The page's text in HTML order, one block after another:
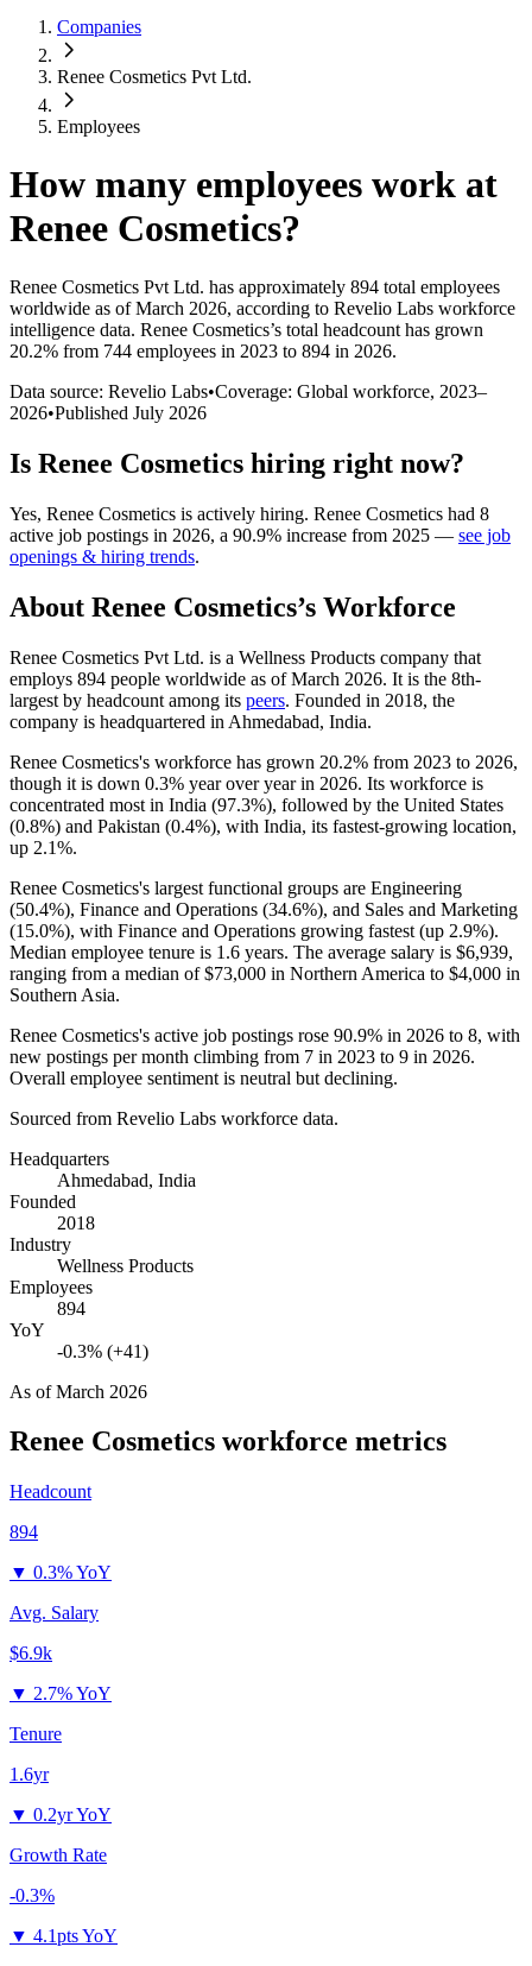
Companies
Renee Cosmetics Pvt Ltd.
Employees
How many employees work at
Renee Cosmetics?
Renee Cosmetics Pvt Ltd. has approximately 894 total employees
worldwide as of March 2026, according to Revelio Labs workforce
intelligence data. Renee Cosmetics’s total headcount has grown
20.2% from 744 employees in 2023 to 894 in 2026.
Data source: Revelio Labs•Coverage: Global workforce, 2023–
2026•Published July 2026
Is Renee Cosmetics hiring right now?
Yes, Renee Cosmetics is actively hiring. Renee Cosmetics had 8
active job postings in 2026, a 90.9% increase from 2025 — see job
openings & hiring trends.
About Renee Cosmetics’s Workforce
Renee Cosmetics Pvt Ltd. is a Wellness Products company that
employs 894 people worldwide as of March 2026. It is the 8th-
largest by headcount among its peers. Founded in 2018, the
company is headquartered in Ahmedabad, India.
Renee Cosmetics's workforce has grown 20.2% from 2023 to 2026,
though it is down 0.3% year over year in 2026. Its workforce is
concentrated most in India (97.3%), followed by the United States
(0.8%) and Pakistan (0.4%), with India, its fastest-growing location,
up 2.1%.
Renee Cosmetics's largest functional groups are Engineering
(50.4%), Finance and Operations (34.6%), and Sales and Marketing
(15.0%), with Finance and Operations growing fastest (up 2.9%).
Median employee tenure is 1.6 years. The average salary is $6,939,
ranging from a median of$73,000 in Northern America to $4,000 in
Southern Asia.
Renee Cosmetics's active job postings rose 90.9% in 2026 to 8, with
new postings per month climbing from 7 in 2023 to 9 in 2026.
Overall employee sentiment is neutral but declining.
Sourced from Revelio Labs workforce data.
Headquarters
Ahmedabad, India
Founded
2018
Industry
Wellness Products
Employees
894
YoY
-0.3% (+41)
As ofMarch 2026
Renee Cosmetics workforce metrics
Headcount
894
▼ 0.3% YoY
Avg. Salary
$6.9k
▼ 2.7% YoY
Tenure
1.6yr
▼ 0.2yr YoY
Growth Rate
-0.3%
▼ 4.1pts YoY